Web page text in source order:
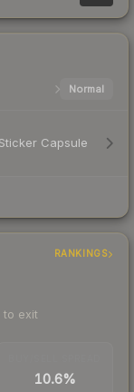
Normal
Capsule
RANKINGS
to exit
10.6%